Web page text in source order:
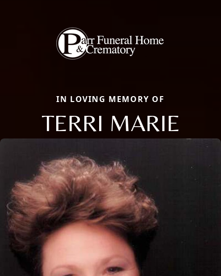
IN LOVING MEMORY OF
TERRI MARIE